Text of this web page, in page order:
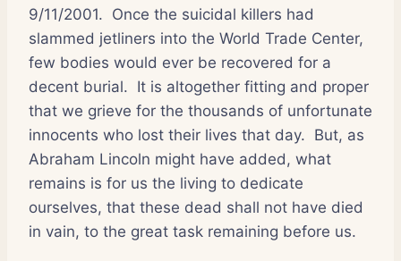
9/11/2001. Once the suicidal killers had
slammed jetliners into the World Trade Center,
few bodies would ever be recovered for a
decent burial. It is altogether fitting and proper
that we grieve for the thousands of unfortunate
innocents who lost their lives that day. But, as
Abraham Lincoln might have added, what
remains is for us the living to dedicate
ourselves, that these dead shall not have died
in vain, to the great task remaining before us.